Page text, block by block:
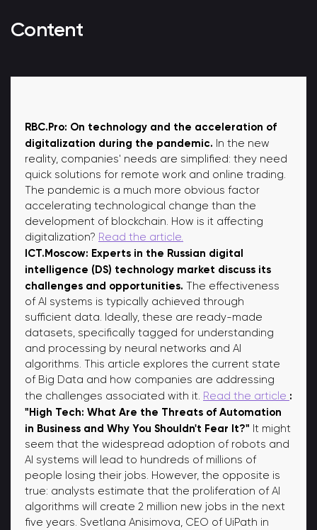
Content
RBC.Pro: On technology and the acceleration of
digitalization during the pandemic. In the new
reality, companies' needs are simplified: they need
quick solutions for remote work and online trading.
The pandemic is a much more obvious factor
accelerating technological change than the
development of blockchain. How is it affecting
digitalization? Read the article.
ICT.Moscow: Experts in the Russian digital
intelligence (DS) technology market discuss its
challenges and opportunities. The effectiveness
of AI systems is typically achieved through
sufficient data. Ideally, these are ready-made
datasets, specifically tagged for understanding
and processing by neural networks and AI
algorithms. This article explores the current state
of Big Data and how companies are addressing
the challenges associated with it. Read the article :
"High Tech: What Are the Threats of Automation
in Business and Why You Shouldn't Fear It?" It might
seem that the widespread adoption of robots and
AI systems will lead to hundreds of millions of
people losing their jobs. However, the opposite is
true: analysts estimate that the proliferation of AI
algorithms will create 2 million new jobs in the next
five years. Svetlana Anisimova, CEO of UiPath in